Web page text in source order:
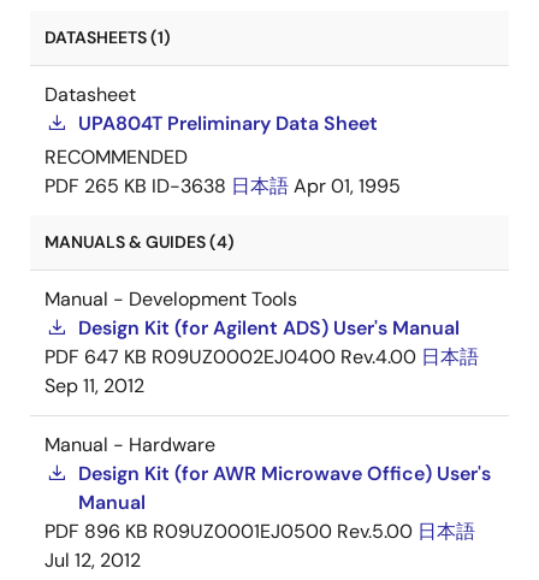
DATASHEETS (1)
Datasheet
UPA804T Preliminary Data Sheet
RECOMMENDED
PDF 265 KB ID-3638 日本語Apr 01, 1995
MANUALS & GUIDES (4)
Manual - Development Tools
Design Kit (for Agilent ADS) User's Manual
PDF 647 KB R09UZ0002EJ0400 Rev.4.00 日本語
Sep 11, 2012
Manual - Hardware
Design Kit (for AWR Microwave Office) User's
Manual
PDF 896 KB R09UZ0001EJ0500 Rev.5.00 日本語
Jul 12, 2012